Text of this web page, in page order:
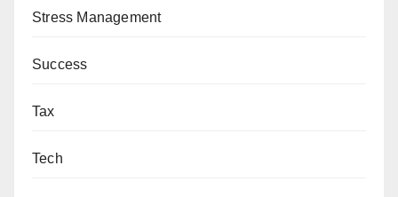
Stress Management
Success
Tax
Tech